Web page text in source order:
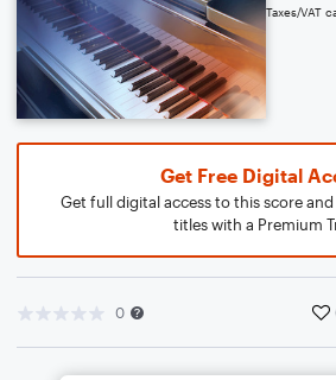
Taxes/VAT
Get Free Digital
Get full digital access to this score
titles with a Premium
0